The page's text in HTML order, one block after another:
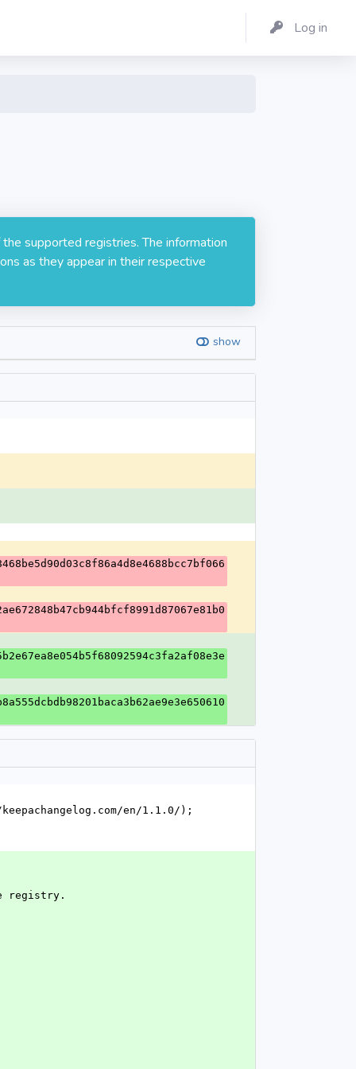
Log in
supported registries. The information
as they appear in their respective
show
en/1.1.0/);
registry.